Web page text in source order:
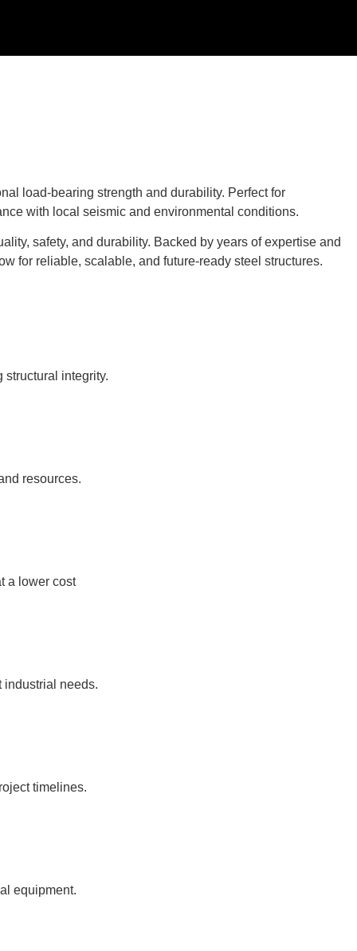
load-bearing strength and durability. Perfect for
with local seismic and environmental conditions.
safety, and durability. Backed by years of expertise and
for reliable, scalable, and future-ready steel structures.
integrity.
resources.
a lower cost
industrial needs.
timelines.
equipment.